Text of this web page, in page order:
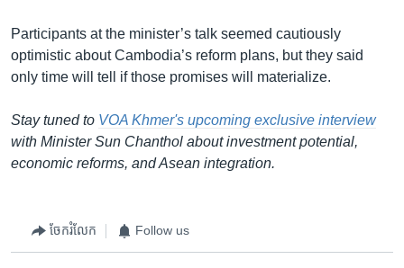
Participants at the minister’s talk seemed cautiously
optimistic about Cambodia’s reform plans, but they said
only time will tell if those promises will materialize.
Stay tuned to VOA Khmer's upcoming exclusive interview
with Minister Sun Chanthol about investment potential,
economic reforms, and Asean integration.
ចែករំលែក Follow us